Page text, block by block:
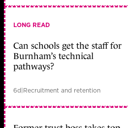
LONG READ
Can schools get the staff for
Burnham’s technical
pathways?
6d|Recruitment and retention